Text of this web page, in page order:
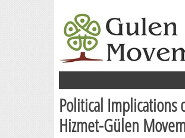
Political Implications
Hizmet-Gülen